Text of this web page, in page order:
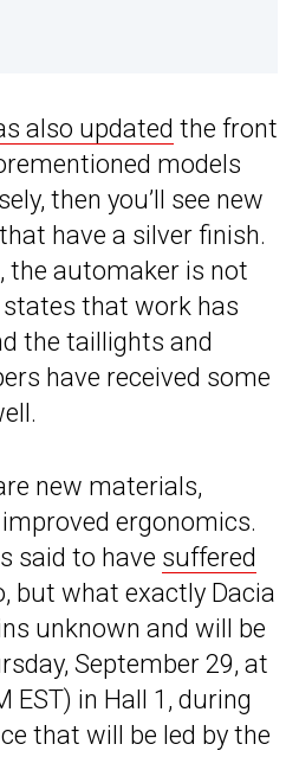
also updated the front
models
then you’ll see new
have a silver finish.
the automaker is not
that work has
the taillights and
have received some
new materials,
ergonomics.
said to have suffered
but what exactly Dacia
unknown and will be
September 29, at
EST) in Hall 1, during
that will be led by the